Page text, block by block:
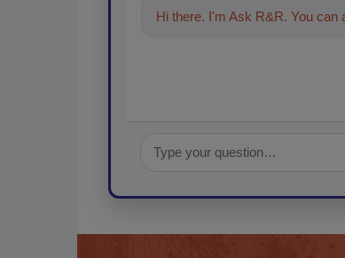
Hi there. I'm Ask R&R. You can